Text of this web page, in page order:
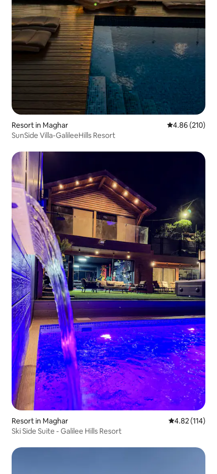
Resort in Maghar 4.86 out of 5
4.86 (210)
SunSide Villa-GalileeHills Resort
Resort in Maghar 4.82 out of 5
4.82 (114)
Ski Side Suite - Galilee Hills Resort